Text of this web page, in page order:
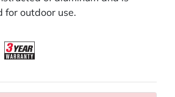
for outdoor use.